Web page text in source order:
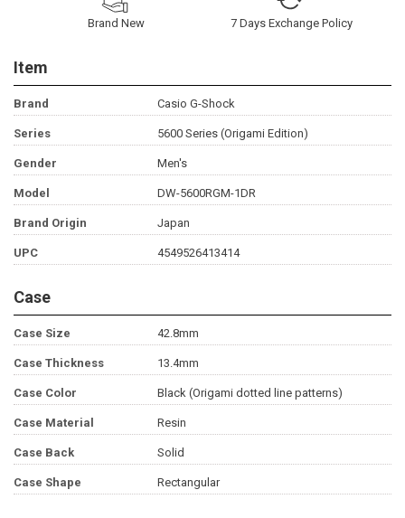
Brand New 7 Days Exchange Policy
Item
Brand Casio G-Shock
Series 5600 Series (Origami Edition)
Gender Men's
Model DW-5600RGM-1DR
Brand Origin Japan
UPC 4549526413414
Case
Case Size 42.8mm
Case Thickness 13.4mm
Case Color Black (Origami dotted line patterns)
Case Material Resin
Case Back Solid
Case Shape Rectangular